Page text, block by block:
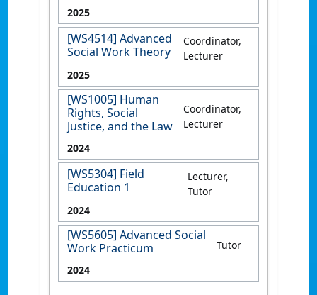
2025
[WS4514] Advanced
Social Work Theory
Coordinator,
Lecturer
2025
[WS1005] Human
Rights, Social
Justice, and the Law
Coordinator,
Lecturer
2024
[WS5304] Field
Education 1
Lecturer,
Tutor
2024
[WS5605] Advanced Social
Work Practicum
Tutor
2024